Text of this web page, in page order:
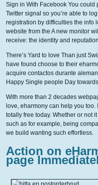
Sign in With Facebook You
Twitter signal so you’re able to
registration by difficulties the info
website from the A new monitor
receive: the identity and
There’s Yard to love Than just
have found choose to their
acquire contactos durante
Happy Single people Day
With more than 2 decades
love, eharmony can help you
totally free today. Whether or not
such as for example, being
we build wanting such effortless.
Action on
page